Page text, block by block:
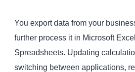
You export data from your
further process it in Microsoft
Spreadsheets. Updating
switching between applications,